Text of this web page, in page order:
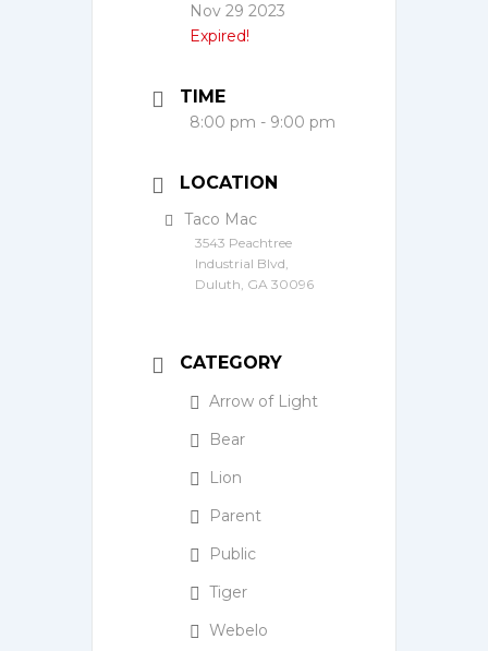
Nov 29 2023
Expired!
TIME
8:00 pm - 9:00 pm
LOCATION
Taco Mac
3543 Peachtree
Industrial Blvd,
Duluth, GA 30096
CATEGORY
Arrow of Light
Bear
Lion
Parent
Public
Tiger
Webelo